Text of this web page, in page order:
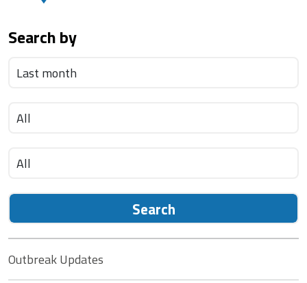
Search by
Search
Outbreak Updates